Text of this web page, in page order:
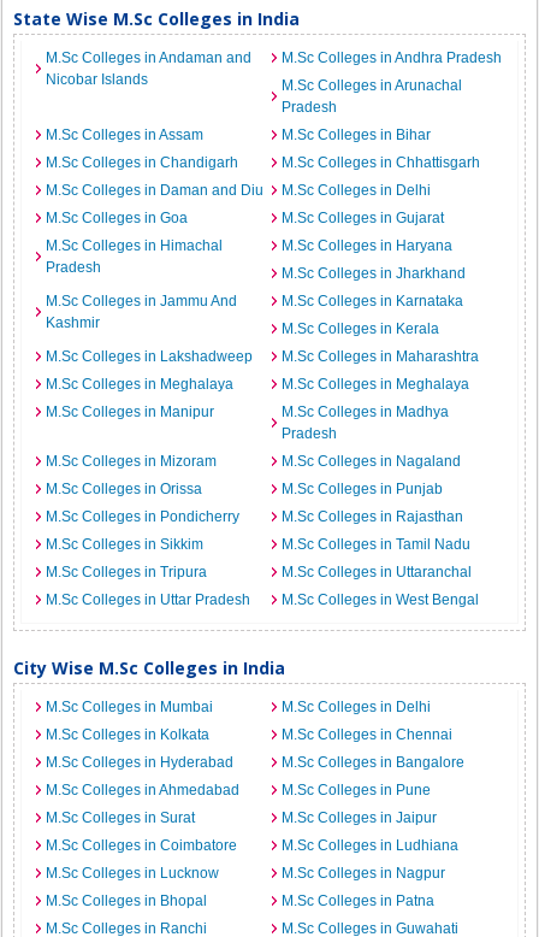
State Wise M.Sc Colleges in India
M.Sc Colleges in Andaman and
Nicobar Islands
M.Sc Colleges in Andhra Pradesh
M.Sc Colleges in Arunachal
Pradesh
M.Sc Colleges in Assam
M.Sc Colleges in Bihar
M.Sc Colleges in Chandigarh
M.Sc Colleges in Chhattisgarh
M.Sc Colleges in Daman and Diu
M.Sc Colleges in Delhi
M.Sc Colleges in Goa
M.Sc Colleges in Gujarat
M.Sc Colleges in Himachal
Pradesh
M.Sc Colleges in Haryana
M.Sc Colleges in Jharkhand
M.Sc Colleges in Jammu And
Kashmir
M.Sc Colleges in Karnataka
M.Sc Colleges in Kerala
M.Sc Colleges in Lakshadweep
M.Sc Colleges in Maharashtra
M.Sc Colleges in Meghalaya
M.Sc Colleges in Meghalaya
M.Sc Colleges in Manipur
M.Sc Colleges in Madhya
Pradesh
M.Sc Colleges in Mizoram
M.Sc Colleges in Nagaland
M.Sc Colleges in Orissa
M.Sc Colleges in Punjab
M.Sc Colleges in Pondicherry
M.Sc Colleges in Rajasthan
M.Sc Colleges in Sikkim
M.Sc Colleges in Tamil Nadu
M.Sc Colleges in Tripura
M.Sc Colleges in Uttaranchal
M.Sc Colleges in Uttar Pradesh
M.Sc Colleges in West Bengal
City Wise M.Sc Colleges in India
M.Sc Colleges in Mumbai
M.Sc Colleges in Delhi
M.Sc Colleges in Kolkata
M.Sc Colleges in Chennai
M.Sc Colleges in Hyderabad
M.Sc Colleges in Bangalore
M.Sc Colleges in Ahmedabad
M.Sc Colleges in Pune
M.Sc Colleges in Surat
M.Sc Colleges in Jaipur
M.Sc Colleges in Coimbatore
M.Sc Colleges in Ludhiana
M.Sc Colleges in Lucknow
M.Sc Colleges in Nagpur
M.Sc Colleges in Bhopal
M.Sc Colleges in Patna
M.Sc Colleges in Ranchi
M.Sc Colleges in Guwahati